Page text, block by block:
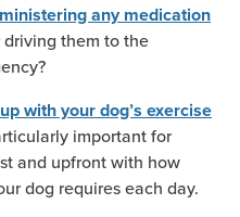
any medication
driving them to the
with your dog’s exercise
important for
and upfront with how
dog requires each day.